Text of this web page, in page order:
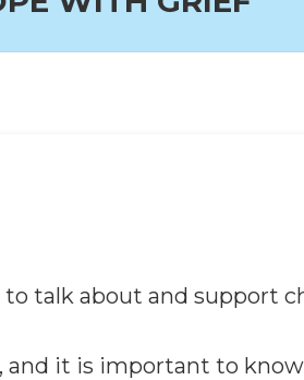
talk about and support
and it is important to